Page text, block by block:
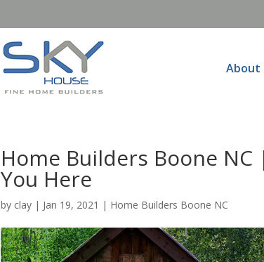
About
Home Builders Boone
You Here
by clay | Jan 19, 2021 | Home Builders Boone NC